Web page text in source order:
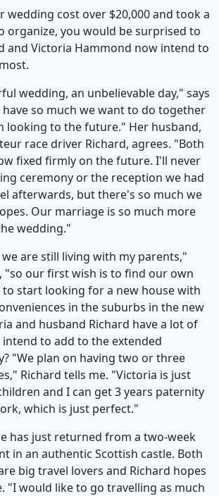
wedding cost over $20,000 and took a
organize, you would be surprised to
and Victoria Hammond now intend to
wedding, an unbelievable day," says
so much we want to do together
looking to the future." Her husband,
race driver Richard, agrees. "Both
fixed firmly on the future. I'll never
ceremony or the reception we had
afterwards, but there's so much we
Our marriage is so much more
wedding."
are still living with my parents,"
"so our first wish is to find our own
to start looking for a new house with
in the suburbs in the new
and husband Richard have a lot of
to add to the extended
"We plan on having two or three
Richard tells me. "Victoria is just
and I can get 3 years paternity
which is just perfect."
has just returned from a two-week
in an authentic Scottish castle. Both
big travel lovers and Richard hopes
"I would like to go travelling as much